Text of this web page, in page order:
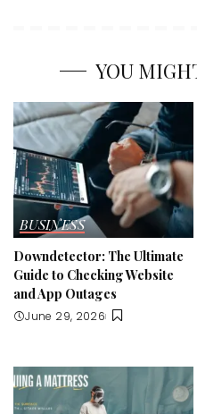
YOU
BUSINESS
Downdetector: The Ultimate
Guide to Checking Website
and App Outages
June 29, 2026